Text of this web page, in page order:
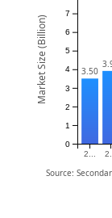
2... 2...
0
1
2
3
4
5
6
7
3.50
Source:
Market Size (Billion)